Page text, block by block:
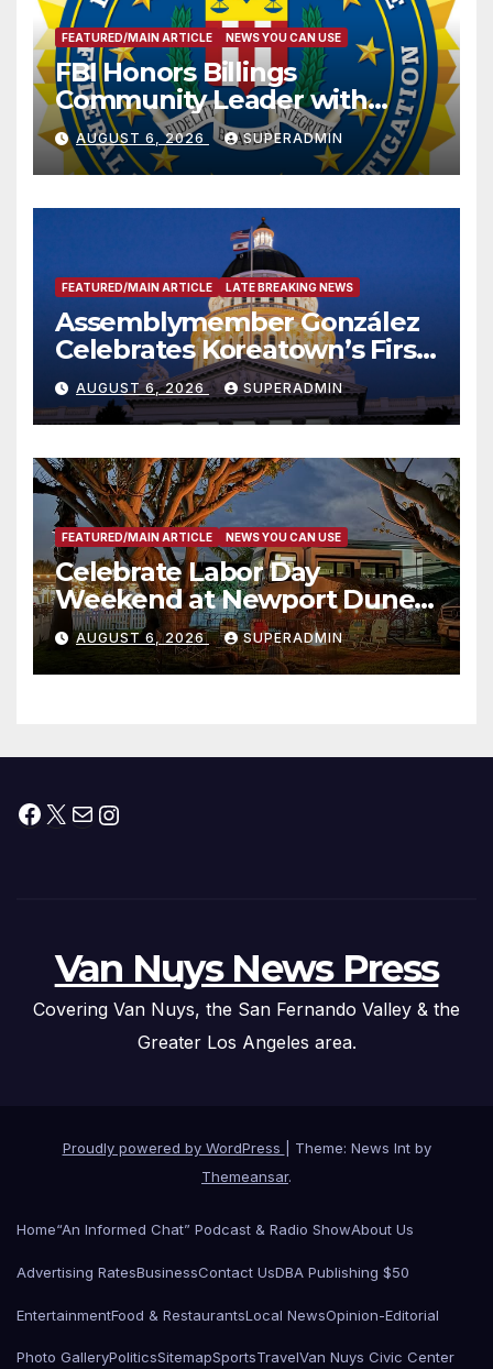
FEATURED/MAIN ARTICLE NEWS YOU CAN USE
FBI Honors Billings
Community Leader with
National Award
AUGUST 6, 2026 SUPERADMIN
FEATURED/MAIN ARTICLE LATE BREAKING NEWS
Assemblymember González
Celebrates Koreatown’s First
Completed ED1 Affordable
Housing Development; 코리아
타운 최초의 ‘행정지침 1호’ 저소득
층용 주택 완공 기념식
AUGUST 6, 2026 SUPERADMIN
FEATURED/MAIN ARTICLE NEWS YOU CAN USE
Celebrate Labor Day
Weekend at Newport Dunes
Waterfront Resort & Marina
AUGUST 6, 2026 SUPERADMIN
Facebook
X MailInstagram
Van Nuys News Press
Covering Van Nuys, the San Fernando Valley & the
Greater Los Angeles area.
Proudly powered by WordPress
Theme: News Int by
Themeansar.
Home“An Informed Chat” Podcast & Radio ShowAbout Us
Advertising RatesBusinessContact UsDBA Publishing $50
EntertainmentFood & RestaurantsLocal NewsOpinion-Editorial
Photo GalleryPoliticsSitemapSportsTravelVan Nuys Civic Center